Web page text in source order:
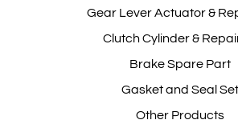
Gear Lever Actuator &
Clutch Cylinder &
Brake Spare Part
Gasket and Seal Set
Other Products